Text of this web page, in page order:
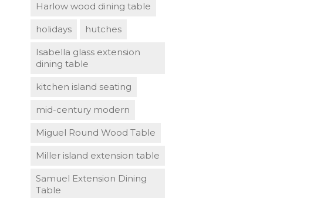
Harlow wood dining table
holidays hutches
Isabella glass extension
dining table
kitchen island seating
mid-century modern
Miguel Round Wood Table
Miller island extension table
Samuel Extension Dining
Table